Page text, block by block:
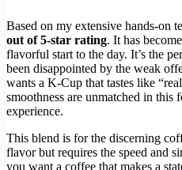
Based on my extensive hands-on
out of 5-star rating. It has
flavorful start to the day. It’s the
been disappointed by the weak
wants a K-Cup that tastes like
smoothness are unmatched in
experience.
This blend is for the discerning
flavor but requires the speed and
you want a coffee that makes a